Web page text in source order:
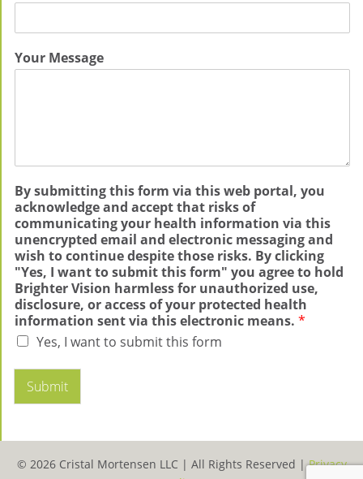
Your Message
By submitting this form via this web portal, you
acknowledge and accept that risks of
communicating your health information via this
unencrypted email and electronic messaging and
wish to continue despite those risks. By clicking
"Yes, I want to submit this form" you agree to hold
Brighter Vision harmless for unauthorized use,
disclosure, or access of your protected health
information sent via this electronic means. *
Yes, I want to submit this form
Submit
© 2026 Cristal Mortensen LLC | All Rights Reserved |Privacy